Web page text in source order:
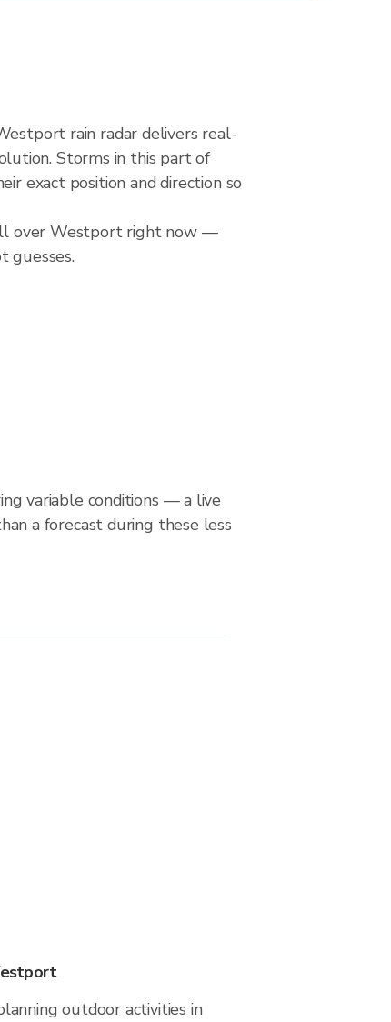
rain radar delivers real-
Storms in this part of
exact position and direction so
over Westport right now —
guesses.
variable conditions — a live
a forecast during these less
outdoor activities in